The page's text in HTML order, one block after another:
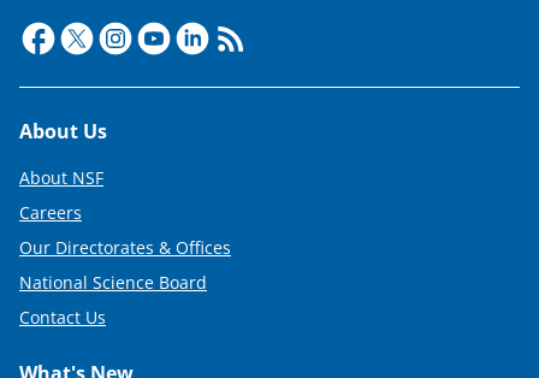
Footer
About Us
About NSF
Careers
Our Directorates & Offices
National Science Board
Contact Us